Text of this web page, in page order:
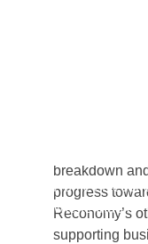
Home/
Waste Index
economy
range of
their journey
breakdown
progress
Reconomy’s
supporting